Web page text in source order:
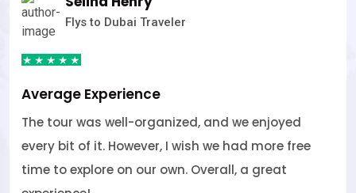
we enjoyed
had more free
a great
The tour was well-organized,
every bit of it. However, I wish
time to explore on our own.